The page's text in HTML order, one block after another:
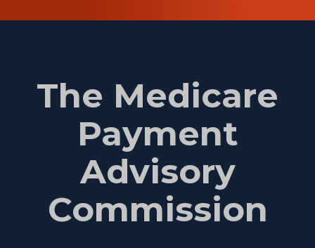
The Medicare
Payment
Advisory
Commission